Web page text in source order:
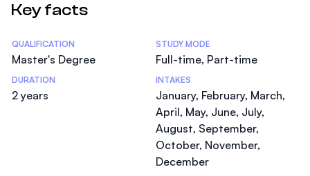
Key facts
Statistics
QUALIFICATION
Master's Degree
STUDY MODE
Full-time, Part-time
DURATION
2 years
INTAKES
January, February, March,
April, May, June, July,
August, September,
October, November,
December